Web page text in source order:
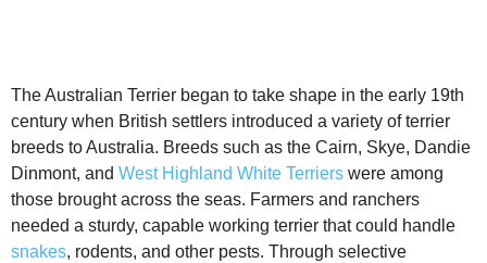
The Australian Terrier began to take shape in the early 19th
century when British settlers introduced a variety of terrier
breeds to Australia. Breeds such as the Cairn, Skye, Dandie
Dinmont, and West Highland White Terriers were among
those brought across the seas. Farmers and ranchers
needed a sturdy, capable working terrier that could handle
snakes, rodents, and other pests. Through selective